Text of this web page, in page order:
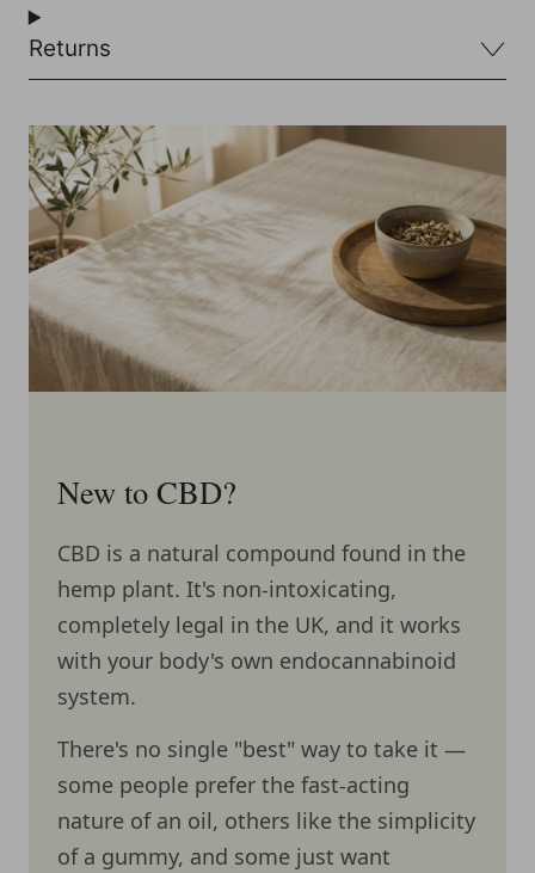
Returns
New to CBD?
CBD is a natural compound found in the
hemp plant. It's non-intoxicating,
completely legal in the UK, and it works
with your body's own endocannabinoid
system.
There's no single "best" way to take it —
some people prefer the fast-acting
nature of an oil, others like the simplicity
of a gummy, and some just want